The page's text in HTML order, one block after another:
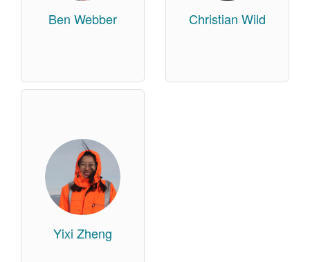
Ben Webber Christian Wild
Yixi Zheng